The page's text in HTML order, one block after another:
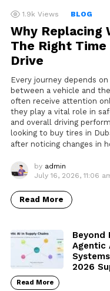
1.9k Views BLOG
Why Replacing
The Right
Drive
Every journey depends
between a vehicle and
often receive attention
they play a vital role in
and overall driving
looking to buy tires in
after noticing changes in
by admin
July 16, 2026, 11:06
Read More
Beyond
Agentic
2026
Read More